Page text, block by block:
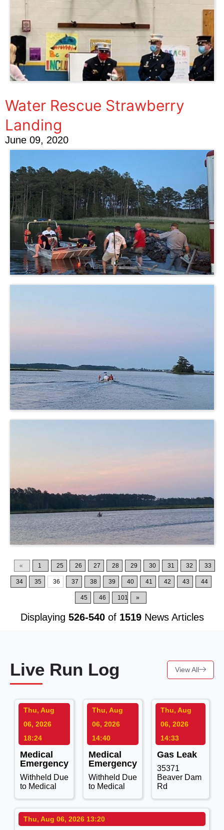
Water Rescue Strawberry
Landing
June 09, 2020
« 1 25 26 27 28 29 30 31 32 33
34 35 36 37 38 39 40 41 42 43 44
45 46 101 »
Displaying 526-540of 1519News Articles
Live Run Log
Thu, Aug
06, 2026
18:24
Medical
Emergency
Withheld Due
to Medical
Thu, Aug
06, 2026
14:40
Medical
Emergency
Withheld Due
to Medical
Thu, Aug
06, 2026
14:33
Gas Leak
35371
Beaver Dam
Rd
Thu, Aug 06, 2026 13:20
View All